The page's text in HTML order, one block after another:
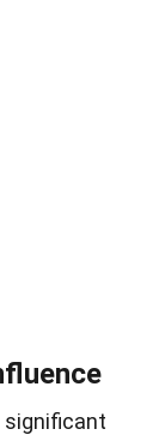
significant